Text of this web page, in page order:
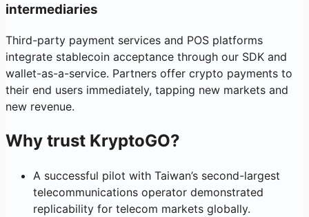
intermediaries
Third-party payment services and POS platforms
integrate stablecoin acceptance through our SDK and
wallet-as-a-service. Partners offer crypto payments to
their end users immediately, tapping new markets and
new revenue.
Why trust KryptoGO?
A successful pilot with Taiwan’s second-largest
telecommunications operator demonstrated
replicability for telecom markets globally.